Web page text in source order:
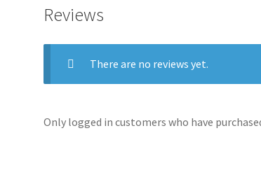
Reviews
There are no reviews yet.
Only logged in customers who have